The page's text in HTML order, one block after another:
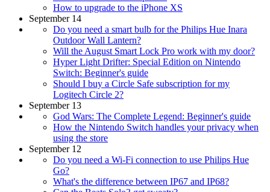
How to upgrade to the iPhone XS
September 14
Do you need a smart bulb for the Philips Hue Inara
Outdoor Wall Lantern?
Will the August Smart Lock Pro work with my door?
Hyper Light Drifter: Special Edition on Nintendo
Switch: Beginner's guide
Should I buy a Circle Safe subscription for my
Logitech Circle 2?
September 13
God Wars: The Complete Legend: Beginner's guide
How the Nintendo Switch handles your privacy when
using the store
September 12
Do you need a Wi-Fi connection to use Philips Hue
Go?
What's the difference between IP67 and IP68?